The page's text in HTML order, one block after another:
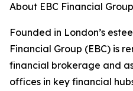
About EBC Financial Group
Founded in London’s
Financial Group (EBC) is
financial brokerage and
offices in key financial